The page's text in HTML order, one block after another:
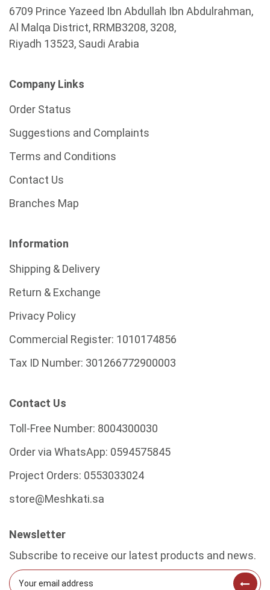
6709 Prince Yazeed Ibn Abdullah Ibn Abdulrahman,
Al Malqa District, RRMB3208, 3208,
Riyadh 13523, Saudi Arabia
Company Links
Order Status
Suggestions and Complaints
Terms and Conditions
Contact Us
Branches Map
Information
Shipping & Delivery
Return & Exchange
Privacy Policy
Commercial Register: 1010174856
Tax ID Number: 301266772900003
Contact Us
Toll-Free Number: 8004300030
Order via WhatsApp: 0594575845
Project Orders: 0553033024
store@Meshkati.sa
Newsletter
Subscribe to receive our latest products and news.